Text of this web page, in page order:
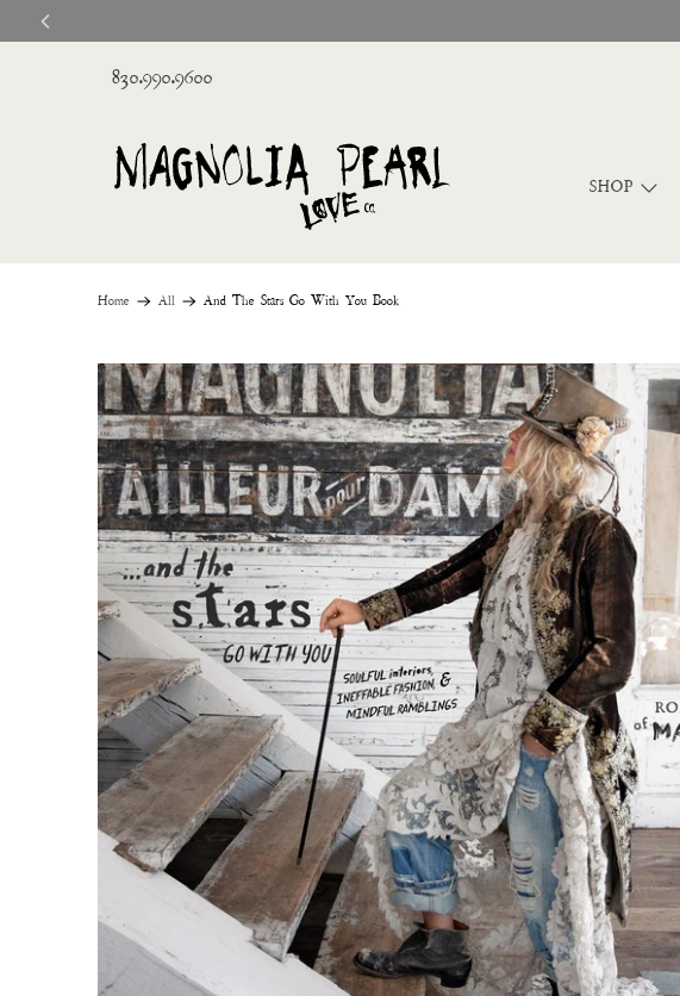
830.990.9600
SHOP
Home All And The Stars Go With You Book